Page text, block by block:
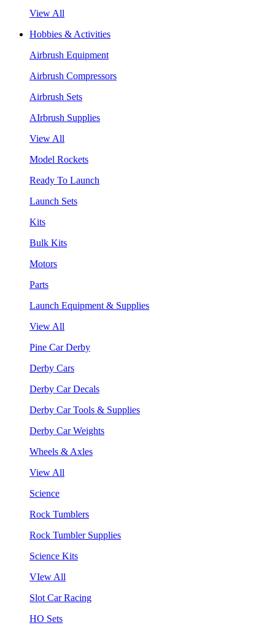
View All
Hobbies & Activities
Airbrush Equipment
Airbrush Compressors
Airbrush Sets
AIrbrush Supplies
View All
Model Rockets
Ready To Launch
Launch Sets
Kits
Bulk Kits
Motors
Parts
Launch Equipment & Supplies
View All
Pine Car Derby
Derby Cars
Derby Car Decals
Derby Car Tools & Supplies
Derby Car Weights
Wheels & Axles
View All
Science
Rock Tumblers
Rock Tumbler Supplies
Science Kits
VIew All
Slot Car Racing
HO Sets